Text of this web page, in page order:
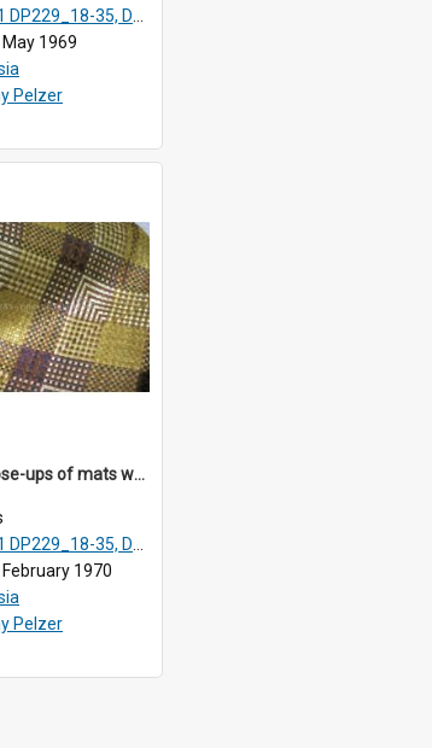
35, DP233_18-22
May 1969
Pelzer
DP233_20 - Close-ups of mats woven in Terengganu, Malaysia
35, DP233_18-22
February 1970
Pelzer